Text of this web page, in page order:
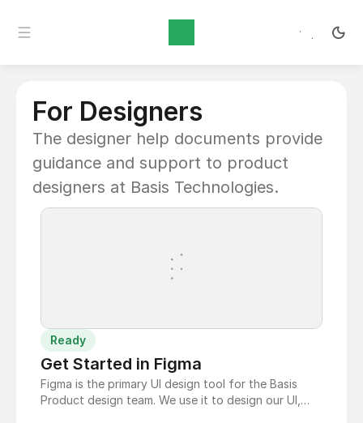
For Designers
The designer help documents provide
guidance and support to product
designers at Basis Technologies.
Ready
Get Started in Figma
Figma is the primary UI design tool for the Basis
Product design team. We use it to design our UI,